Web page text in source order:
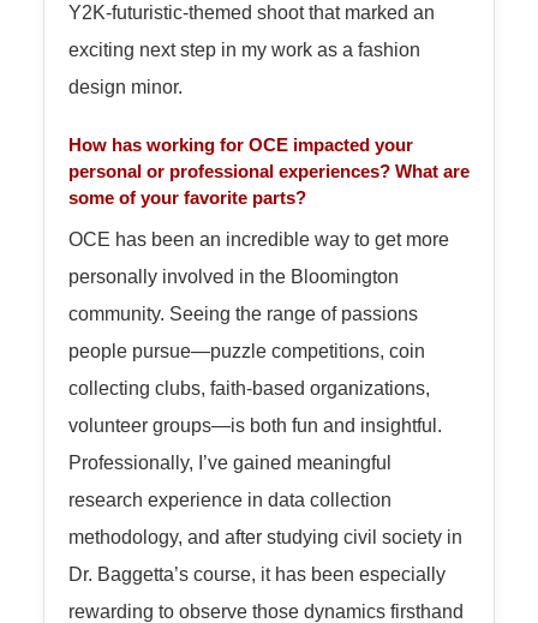
Y2K-futuristic-themed shoot that marked an
exciting next step in my work as a fashion
design minor.
How has working for OCE impacted your
personal or professional experiences? What are
some of your favorite parts?
OCE has been an incredible way to get more
personally involved in the Bloomington
community. Seeing the range of passions
people pursue—puzzle competitions, coin
collecting clubs, faith-based organizations,
volunteer groups—is both fun and insightful.
Professionally, I’ve gained meaningful
research experience in data collection
methodology, and after studying civil society in
Dr. Baggetta’s course, it has been especially
rewarding to observe those dynamics firsthand